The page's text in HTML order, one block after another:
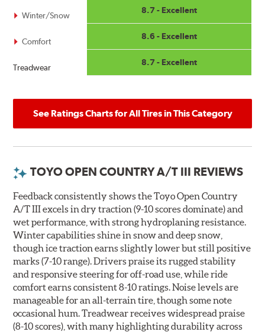
Winter/Snow
Comfort
Treadwear
8.7 - Excellent
8.6 - Excellent
8.7 - Excellent
See Ratings Charts for All Tires in This Category
TOYO OPEN COUNTRY A/T III REVIEWS
Feedback consistently shows the Toyo Open Country
A/T III excels in dry traction (9-10 scores dominate) and
wet performance, with strong hydroplaning resistance.
Winter capabilities shine in snow and deep snow,
though ice traction earns slightly lower but still positive
marks (7-10 range). Drivers praise its rugged stability
and responsive steering for off-road use, while ride
comfort earns consistent 8-10 ratings. Noise levels are
manageable for an all-terrain tire, though some note
occasional hum. Treadwear receives widespread praise
(8-10 scores), with many highlighting durability across